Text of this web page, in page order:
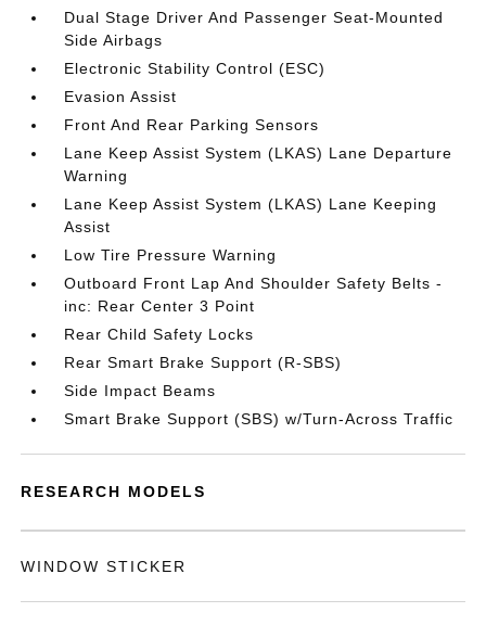
Dual Stage Driver And Passenger Seat-Mounted
Side Airbags
Electronic Stability Control (ESC)
Evasion Assist
Front And Rear Parking Sensors
Lane Keep Assist System (LKAS) Lane Departure
Warning
Lane Keep Assist System (LKAS) Lane Keeping
Assist
Low Tire Pressure Warning
Outboard Front Lap And Shoulder Safety Belts -
inc: Rear Center 3 Point
Rear Child Safety Locks
Rear Smart Brake Support (R-SBS)
Side Impact Beams
Smart Brake Support (SBS) w/Turn-Across Traffic
RESEARCH MODELS
WINDOW STICKER